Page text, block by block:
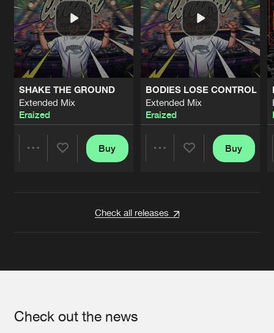
SHAKE THE GROUND
Extended Mix
Eraized
Buy
BODIES LOSE CONTROL
Extended Mix
Eraized
Buy
Check all releases
Check out the news